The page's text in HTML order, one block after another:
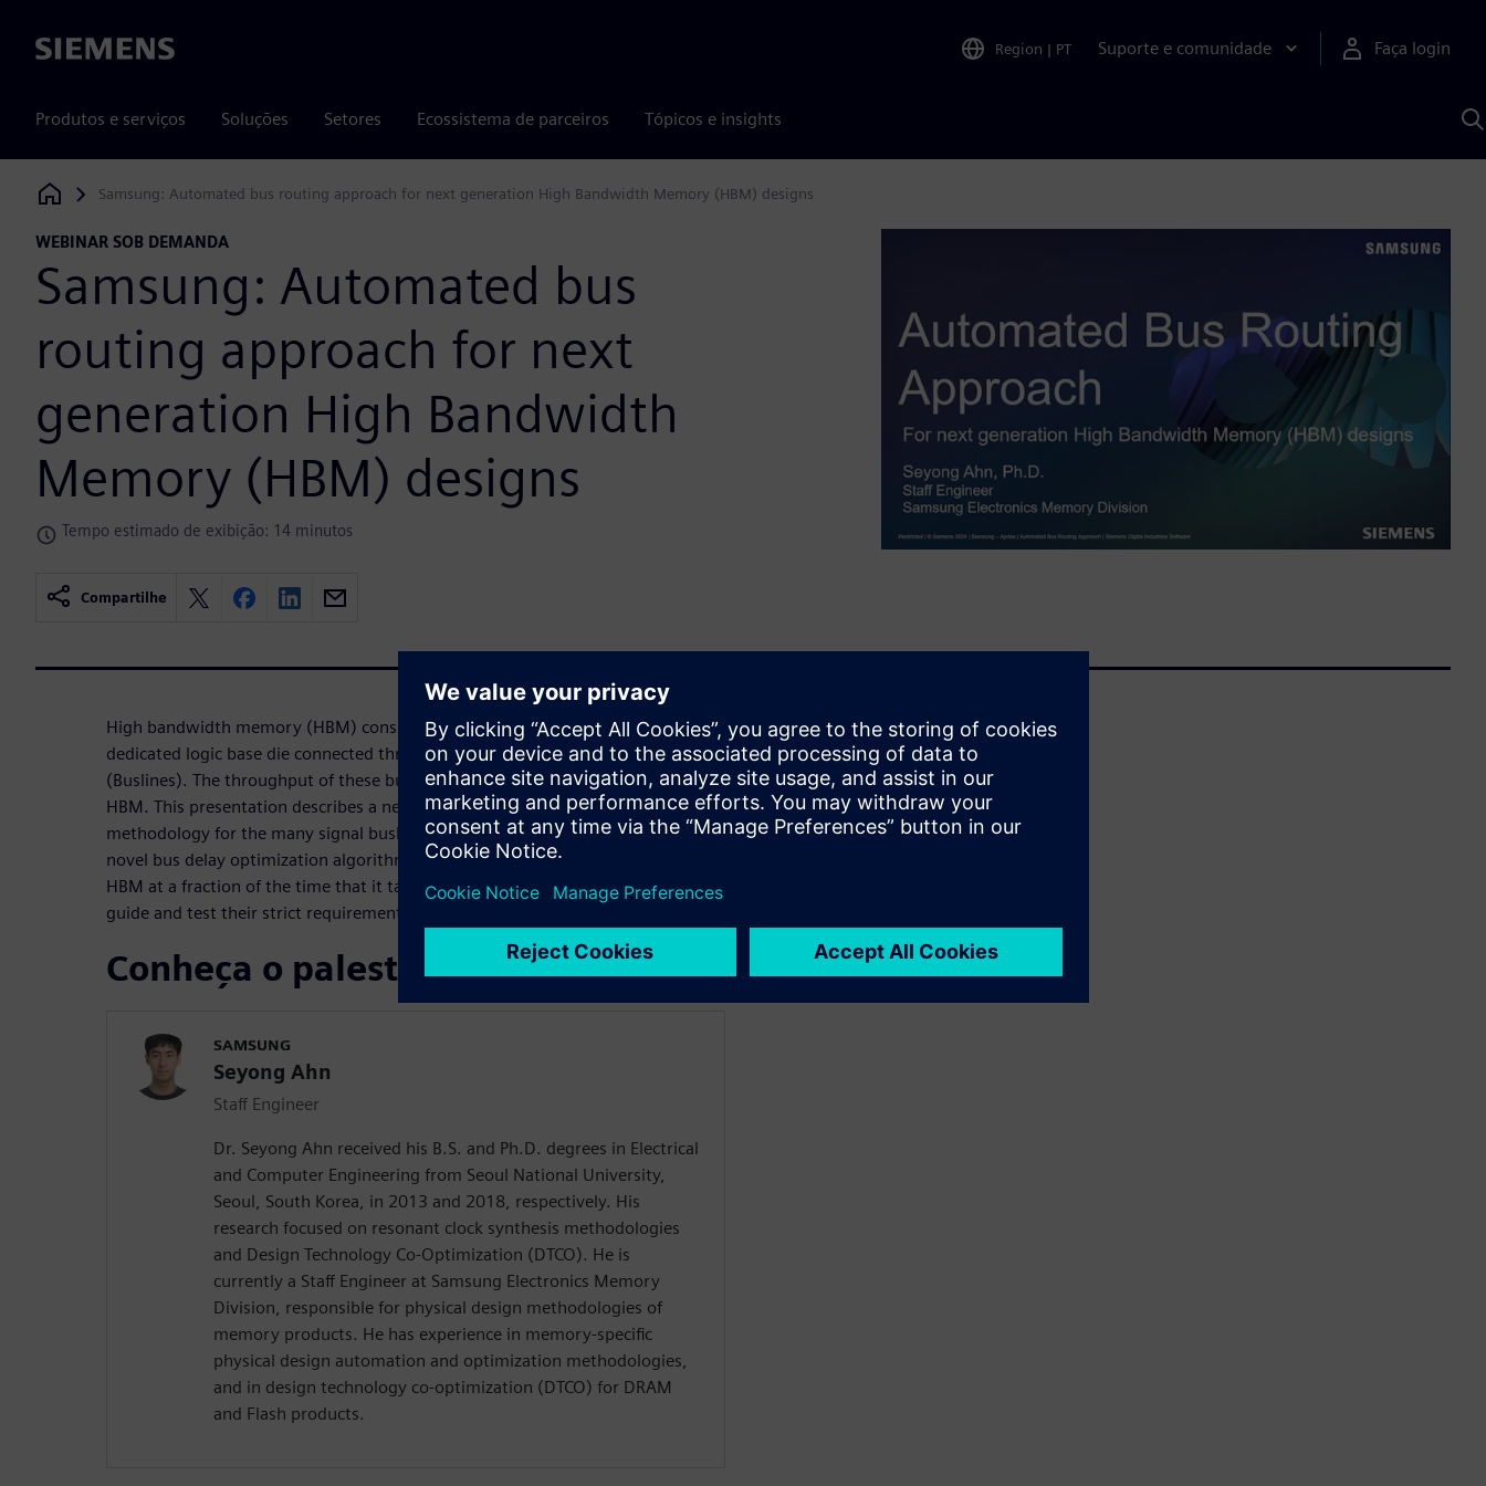
Siemens Region | PT Suporte e comunidade Faça login
Produtos e serviços Soluções Setores Ecossistema de parceiros Tópicos e insights
Siemens Digital Industries Software
Samsung: Automated bus routing approach for next generation High Bandwidth Memory (HBM) designs
WEBINAR SOB DEMANDA
Samsung: Automated bus
routing approach for next
generation High Bandwidth
Memory (HBM) designs
Tempo estimado de exibição: 14 minutos
Compartilhe
High bandwidth memory (HBM) consists of several memory chips and a
dedicated logic base die connected through high-speed parallel signals
(Buslines). The throughput of these buslines determines the performance of the
HBM. This presentation describes a new automated layout and optimization
methodology for the many signal buslines for a next generation HBM. This
novel bus delay optimization algorithm in Aprisa delivers a bus layout for an
HBM at a fraction of the time that it takes for expert designers to manually
guide and test their strict requirements.
Conheça o palestrante
SAMSUNG
Seyong Ahn
Staff Engineer
Dr. Seyong Ahn received his B.S. and Ph.D. degrees in Electrical
and Computer Engineering from Seoul National University,
Seoul, South Korea, in 2013 and 2018, respectively. His
research focused on resonant clock synthesis methodologies
and Design Technology Co-Optimization (DTCO). He is
currently a Staff Engineer at Samsung Electronics Memory
Division, responsible for physical design methodologies of
memory products. He has experience in memory-specific
physical design automation and optimization methodologies,
and in design technology co-optimization (DTCO) for DRAM
and Flash products.